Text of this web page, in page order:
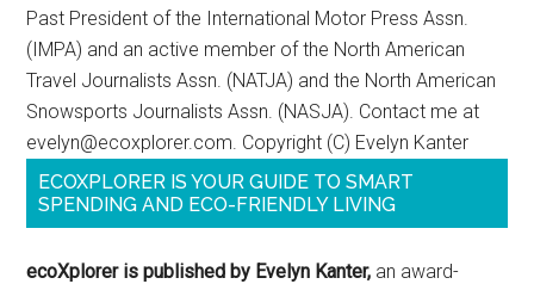
Past President of the International Motor Press Assn.
(IMPA) and an active member of the North American
Travel Journalists Assn. (NATJA) and the North American
Snowsports Journalists Assn. (NASJA). Contact me at
evelyn@ecoxplorer.com. Copyright (C) Evelyn Kanter
ECOXPLORER IS YOUR GUIDE TO SMART
SPENDING AND ECO-FRIENDLY LIVING
ecoXplorer is published by Evelyn Kanter, an award-